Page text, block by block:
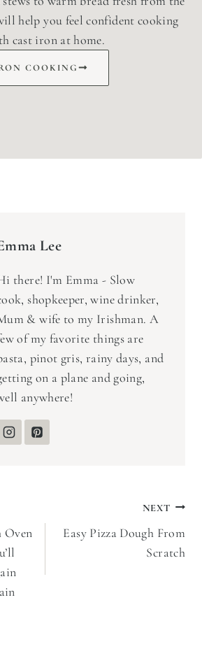
help you feel confident cooking
cast iron at home.
COOKING
Lee
there! I'm Emma - Slow
shopkeeper, wine drinker,
& wife to my Irishman. A
of my favorite things are
pinot gris, rainy days, and
on a plane and going,
anywhere!
Oven
NEXT
Easy Pizza Dough From
Scratch